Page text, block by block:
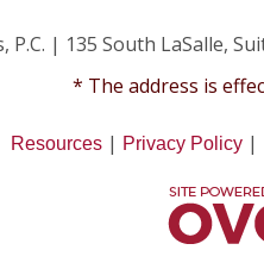
P.C. | 135 South LaSalle,
* The address is
Resources | Privacy Policy |